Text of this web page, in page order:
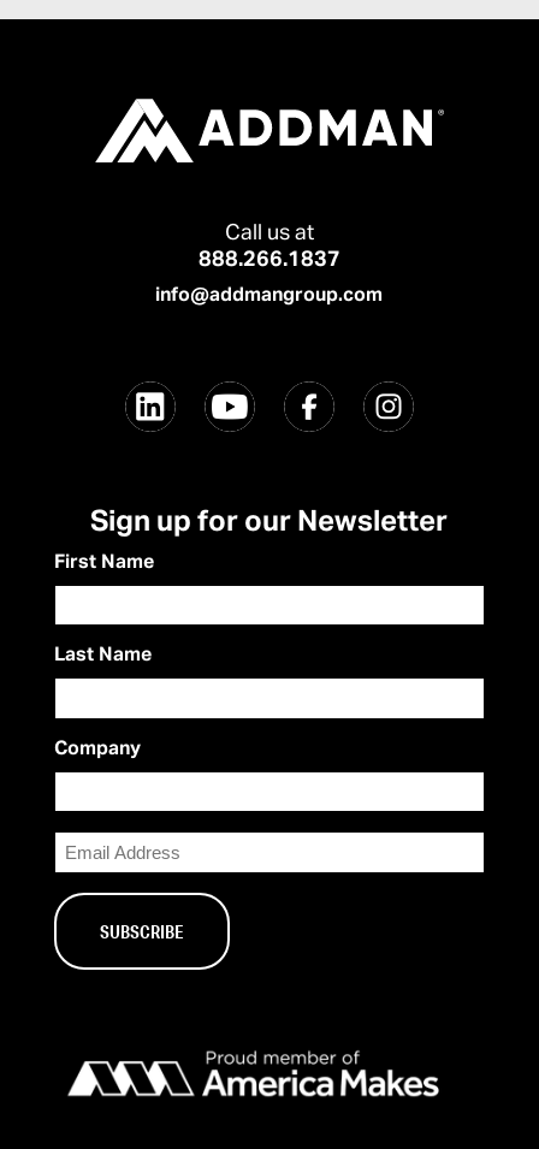
Call us at
888.266.1837
info@addmangroup.com
Sign up for our Newsletter
First Name
Last Name
Company